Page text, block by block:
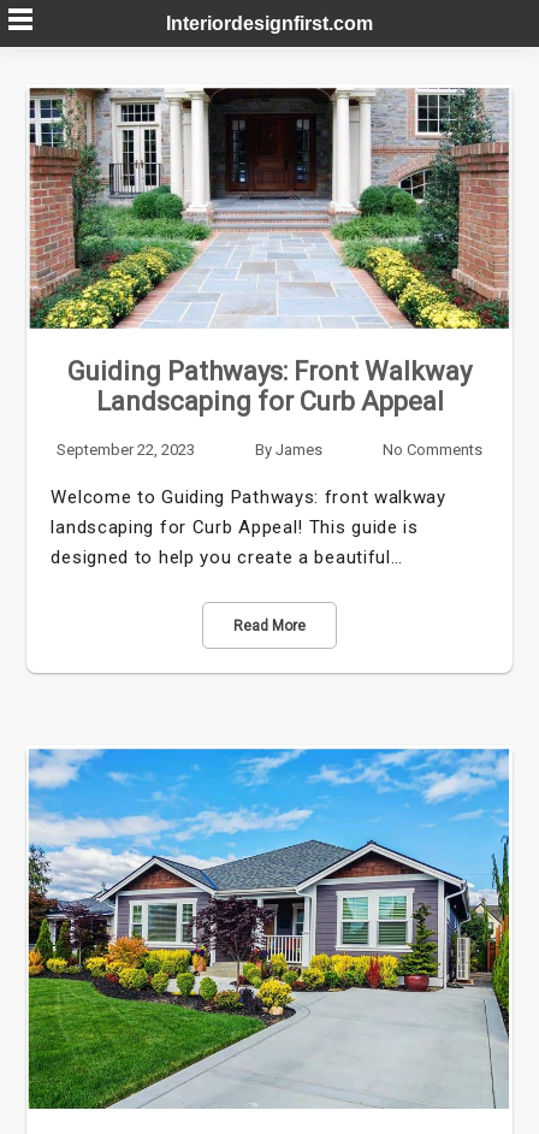
Skip
to
Interiordesignfirst.com
Guiding Pathways: Front Walkway
Landscaping for Curb Appeal
September 22, 2023 By James No Comments
Welcome to Guiding Pathways: front walkway
landscaping for Curb Appeal! This guide is
designed to help you create a beautiful…
Read More